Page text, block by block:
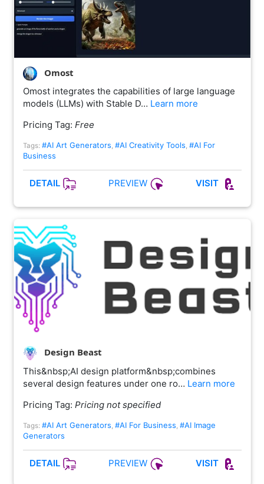
Omost
Omost integrates the capabilities of large language
models (LLMs) with Stable D… Learn more
Pricing Tag: Free
Tags: #AI Art Generators, #AI Creativity Tools, #AI For
Business
DETAIL PREVIEW VISIT
Design Beast
This&nbsp;AI design platform&nbsp;combines
several design features under one ro… Learn more
Pricing Tag: Pricing not specified
Tags: #AI Art Generators #AI For Business #AI Image
Generators
DETAIL PREVIEW VISIT